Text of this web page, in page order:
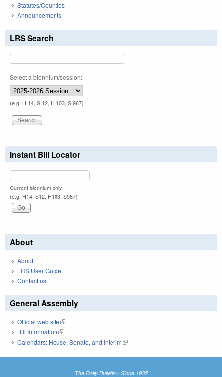
Statutes/Counties
Announcements
LRS Search
Select a biennium/session:
(e.g. H 14, S 12, H 103, S 967)
Instant Bill Locator
Current biennium only.
(e.g. H14, S12, H103, S967)
About
About
LRS User Guide
Contact us
General Assembly
Official web site(link is external)
Bill Information(link is external)
Calendars: House, Senate, and Interim(link is external)
The Daily Bulletin - Since 1935